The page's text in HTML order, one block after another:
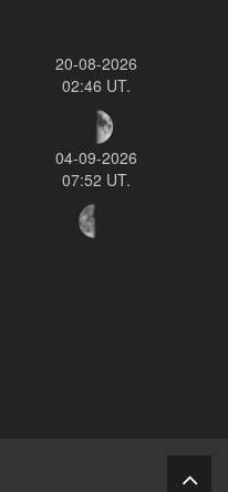
20-08-2026
02:46 UT.
04-09-2026
07:52 UT.